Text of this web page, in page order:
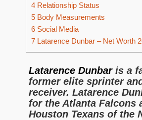
4 Relationship Status
5 Body Measurements
6 Social Media
7 Latarence Dunbar – Net Worth
Latarence Dunbar is a
former elite sprinter
receiver. Latarence
for the Atlanta Falcons
Houston Texans of the